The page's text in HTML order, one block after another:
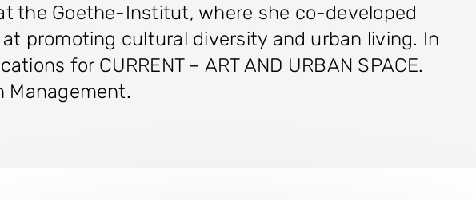
the Goethe-Institut, where she co-developed
promoting cultural diversity and urban living. In
for CURRENT – ART AND URBAN SPACE.
Management.